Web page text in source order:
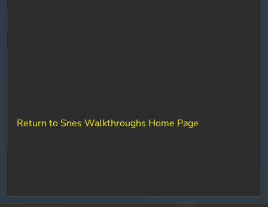
Return to Snes Walkthroughs Home Page